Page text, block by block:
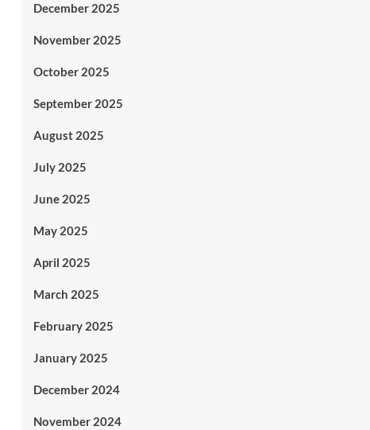
December 2025
November 2025
October 2025
September 2025
August 2025
July 2025
June 2025
May 2025
April 2025
March 2025
February 2025
January 2025
December 2024
November 2024